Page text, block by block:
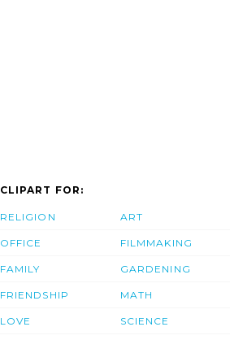
CLIPART FOR:
RELIGION
OFFICE
FAMILY
FRIENDSHIP
LOVE
ART
FILMMAKING
GARDENING
MATH
SCIENCE